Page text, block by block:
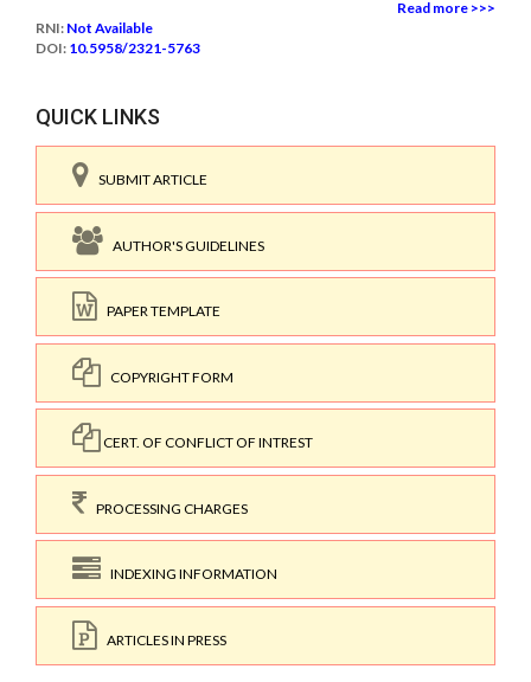
Read more >>>
RNI: Not Available
DOI: 10.5958/2321-5763
QUICK LINKS
SUBMIT ARTICLE
AUTHOR'S GUIDELINES
PAPER TEMPLATE
COPYRIGHT FORM
CERT. OF CONFLICT OF INTREST
PROCESSING CHARGES
INDEXING INFORMATION
ARTICLES IN PRESS